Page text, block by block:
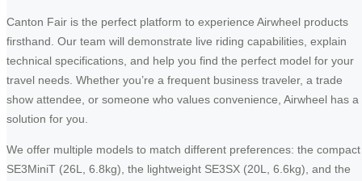
Canton Fair is the perfect platform to experience Airwheel products
firsthand. Our team will demonstrate live riding capabilities, explain
technical specifications, and help you find the perfect model for your
travel needs. Whether you’re a frequent business traveler, a trade
show attendee, or someone who values convenience, Airwheel has a
solution for you.
We offer multiple models to match different preferences: the compact
SE3MiniT (26L, 6.8kg), the lightweight SE3SX (20L, 6.6kg), and the